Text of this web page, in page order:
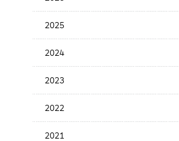
the
Date2025
2024
2023
2022
2021